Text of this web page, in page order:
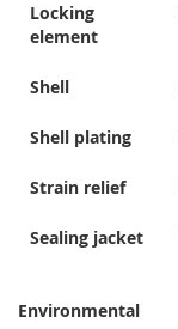
Locking
element
Shell
Shell plating
Strain relief
Sealing jacket
Environmental